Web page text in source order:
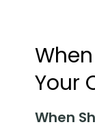
Your
When